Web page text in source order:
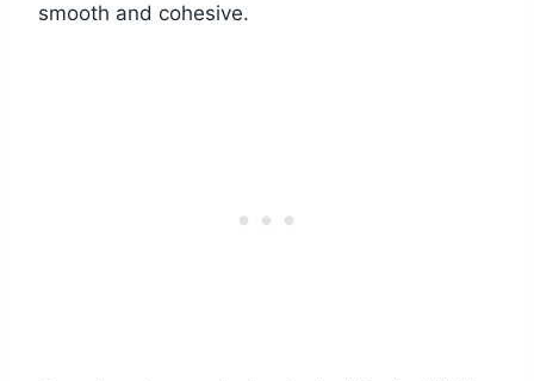
smooth and cohesive.